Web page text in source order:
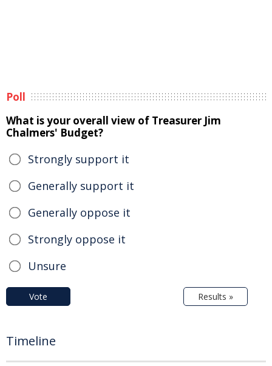
Poll
What is your overall view of Treasurer Jim
Chalmers' Budget?
Strongly support it
Generally support it
Generally oppose it
Strongly oppose it
Unsure
Vote Results »
Timeline